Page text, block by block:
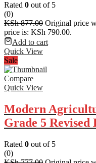
Rated 0 out of 5
(0)
KSh877.00 Original price
price is: KSh 790.00.
Add to cart
Quick View
Sale
Compare
Quick View
Modern
Grade 5 Revised
Rated 0 out of 5
(0)